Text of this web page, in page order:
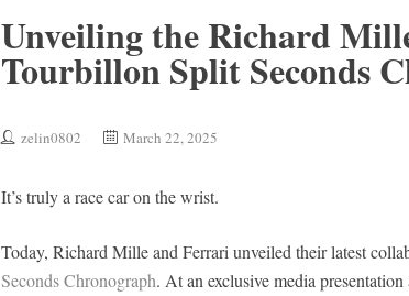
Unveiling the Richard
Tourbillon Split Seconds
zelin0802 March 22, 2025
It’s truly a race car on the wrist.
Today, Richard Mille and Ferrari unveiled their latest
Seconds Chronograph. At an exclusive media